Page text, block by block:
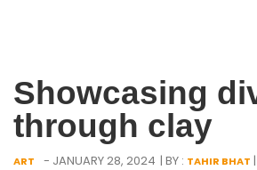
Showcasing
through clay
ART - JANUARY 28, 2024 | BY : TAHIR BHAT |